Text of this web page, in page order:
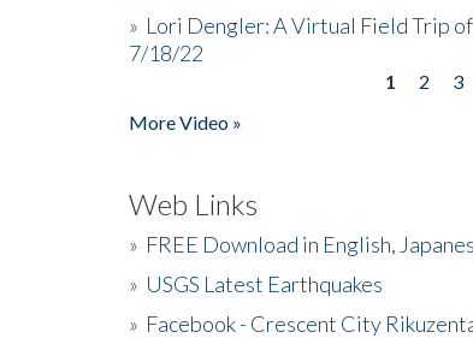
» Lori Dengler: A Virtual Field Trip
7/18/22
1 2 3
More Video »
Web Links
» FREE Download in English,
» USGS Latest Earthquakes
» Facebook - Crescent City